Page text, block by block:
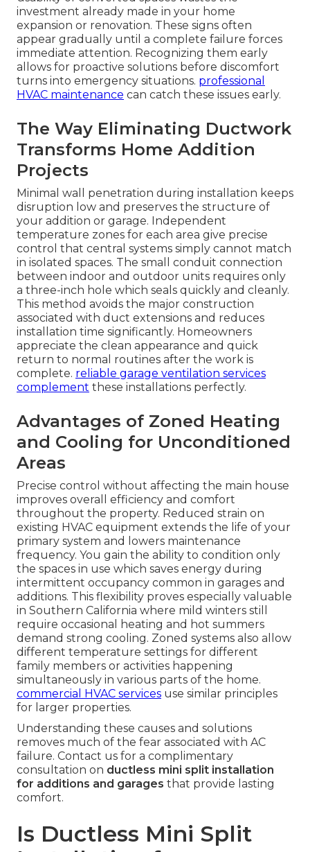
investment already made in your home
expansion or renovation. These signs often
appear gradually until a complete failure forces
immediate attention. Recognizing them early
allows for proactive solutions before discomfort
turns into emergency situations. professional
HVAC maintenance can catch these issues early.
The Way Eliminating Ductwork
Transforms Home Addition
Projects
Minimal wall penetration during installation keeps
disruption low and preserves the structure of
your addition or garage. Independent
temperature zones for each area give precise
control that central systems simply cannot match
in isolated spaces. The small conduit connection
between indoor and outdoor units requires only
a three-inch hole which seals quickly and cleanly.
This method avoids the major construction
associated with duct extensions and reduces
installation time significantly. Homeowners
appreciate the clean appearance and quick
return to normal routines after the work is
complete. reliable garage ventilation services
complement these installations perfectly.
Advantages of Zoned Heating
and Cooling for Unconditioned
Areas
Precise control without affecting the main house
improves overall efficiency and comfort
throughout the property. Reduced strain on
existing HVAC equipment extends the life of your
primary system and lowers maintenance
frequency. You gain the ability to condition only
the spaces in use which saves energy during
intermittent occupancy common in garages and
additions. This flexibility proves especially valuable
in Southern California where mild winters still
require occasional heating and hot summers
demand strong cooling. Zoned systems also allow
different temperature settings for different
family members or activities happening
simultaneously in various parts of the home.
commercial HVAC services use similar principles
for larger properties.
Understanding these causes and solutions
removes much of the fear associated with AC
failure. Contact us for a complimentary
consultation on ductless mini split installation
for additions and garages that provide lasting
comfort.
Is Ductless Mini Split